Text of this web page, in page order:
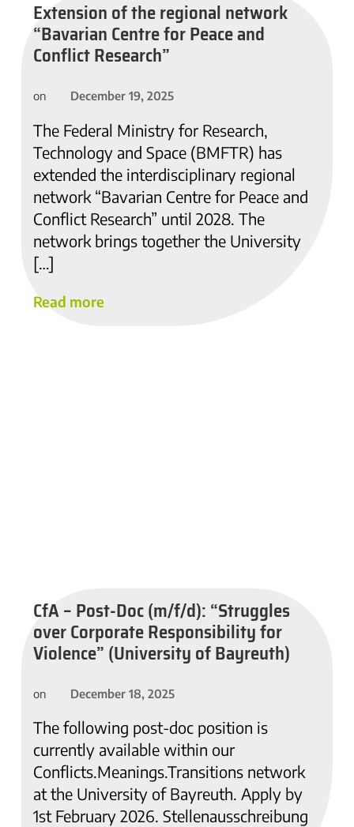
Extension of the regional network
“Bavarian Centre for Peace and
Conflict Research”
on December 19, 2025
The Federal Ministry for Research,
Technology and Space (BMFTR) has
extended the interdisciplinary regional
network “Bavarian Centre for Peace and
Conflict Research” until 2028. The
network brings together the University
[…]
Read more
CfA – Post-Doc (m/f/d): “Struggles
over Corporate Responsibility for
Violence” (University of Bayreuth)
on December 18, 2025
The following post-doc position is
currently available within our
Conflicts.Meanings.Transitions network
at the University of Bayreuth. Apply by
1st February 2026. Stellenausschreibung